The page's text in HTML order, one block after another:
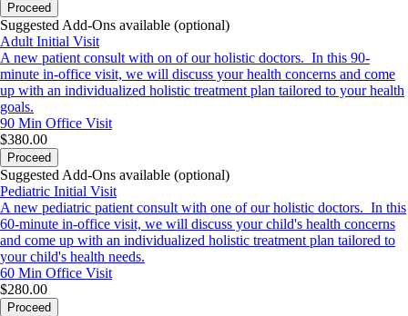
Communication.We prefer communication be
completed through or patient portal via Optimantra.
If you are interested in becoming a new patient and
have questions, pleaseboulder@wshcare.orgor call
us at (720) 727-0188
**Know that communication via email is not HIPPA
compliant and therefore we cannot guarantee
confidentiality or personal information when
communicated via email**
Proceed
Suggested Add-Ons available (optional)
Adult Initial Visit
A new patient consult with on of our holistic doctors. In this 90-
minute in-office visit, we will discuss your health concerns and come
up with an individualized holistic treatment plan tailored to your health
goals.
90 Min Office Visit
$380.00
Proceed
Suggested Add-Ons available (optional)
Pediatric Initial Visit
A new pediatric patient consult with one of our holistic doctors. In this
60-minute in-office visit, we will discuss your child's health concerns
and come up with an individualized holistic treatment plan tailored to
your child's health needs.
60 Min Office Visit
$280.00
Proceed